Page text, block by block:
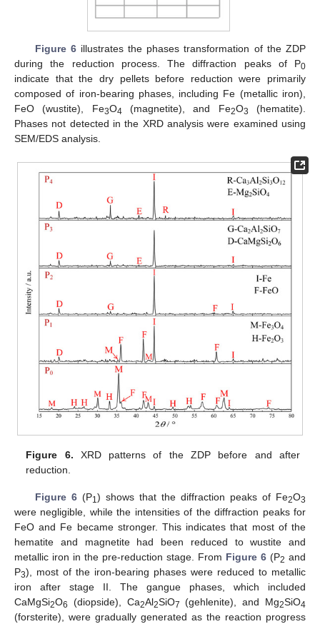
Figure 6illustrates the phases transformation of the ZDP
during the reduction process. The diffraction peaks of P0
indicate that the dry pellets before reduction were primarily
composed of iron-bearing phases, including Fe (metallic iron),
FeO (wustite), Fe3O4 (magnetite), and Fe2O3
(hematite).
Phases not detected in the XRD analysis were examined using
SEM/EDS analysis.
Figure 6. XRD patterns of the ZDP before and after
reduction.
Figure 6(P1) shows that the diffraction peaks of Fe2O3
were negligible, while the intensities of the diffraction peaks for
FeO and Fe became stronger. This indicates that most of the
hematite and magnetite had been reduced to wustite and
metallic iron in the pre-reduction stage. From Figure 6 (P2 and
P3), most of the iron-bearing phases were reduced to metallic
iron after stage II. The gangue phases, which included
CaMgSi2O6 (diopside), Ca2Al2SiO7 (gehlenite), and Mg2SiO4
(forsterite), were gradually generated as the reaction progress